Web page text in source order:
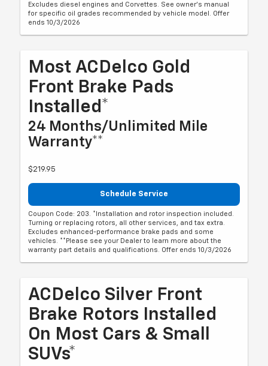
Excludes diesel engines and Corvettes. See owner's manual
for specific oil grades recommended by vehicle model. Offer
ends 10/3/2026
Most ACDelco Gold
Front Brake Pads
Installed*
24 Months/Unlimited Mile
Warranty**
$219.95
Schedule Service
Coupon Code: 203. *Installation and rotor inspection included.
Turning or replacing rotors, all other services, and tax extra.
Excludes enhanced-performance brake pads and some
vehicles. **Please see your Dealer to learn more about the
warranty part details and qualifications. Offer ends 10/3/2026
ACDelco Silver Front
Brake Rotors Installed
On Most Cars & Small
SUVs*